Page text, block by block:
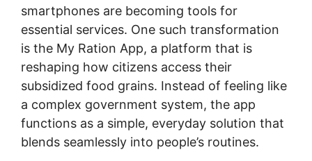
smartphones are becoming tools for
essential services. One such transformation
is the My Ration App, a platform that is
reshaping how citizens access their
subsidized food grains. Instead of feeling like
a complex government system, the app
functions as a simple, everyday solution that
blends seamlessly into people’s routines.